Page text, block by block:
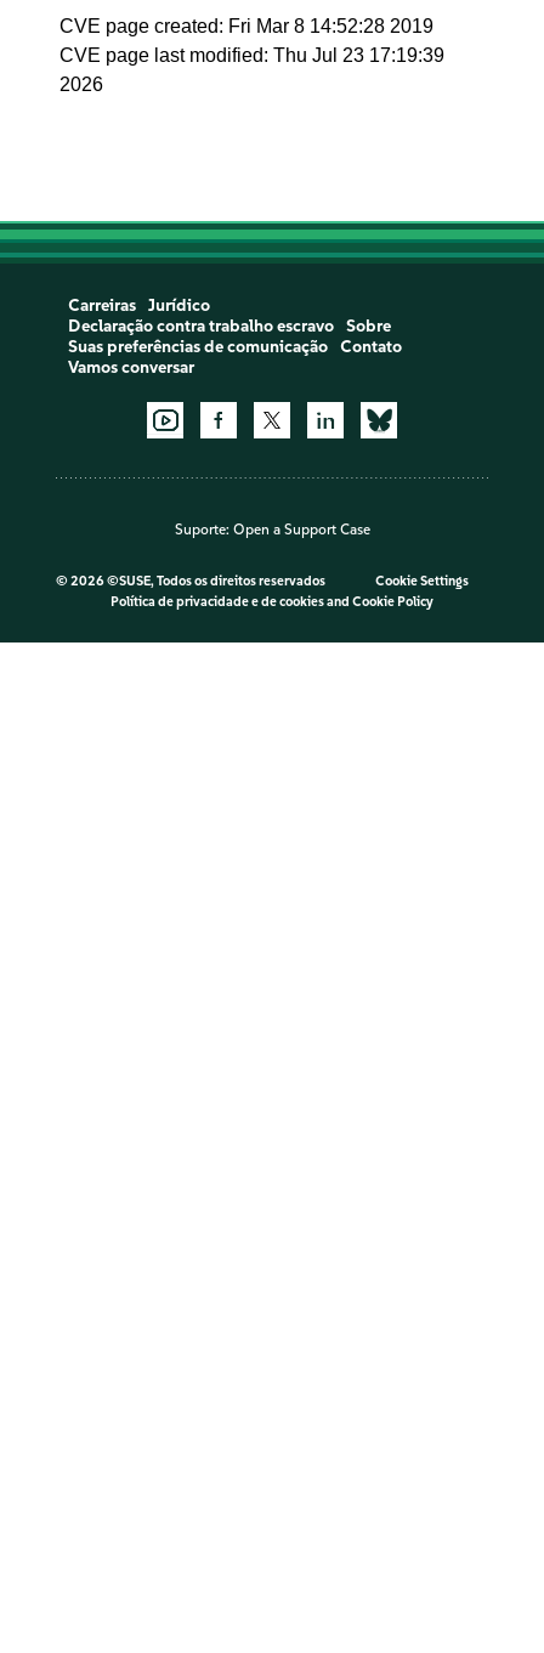
CVE page created: Fri Mar 8 14:52:28 2019
CVE page last modified: Thu Jul 23 17:19:39
2026
Carreiras
Jurídico
Declaração contra trabalho escravo
Sobre
Suas preferências de comunicação
Contato
Vamos conversar
Suporte: Open a Support Case
© 2026 ©SUSE, Todos os direitos reservados
Cookie Settings
Política de privacidade e de cookiesand Cookie Policy